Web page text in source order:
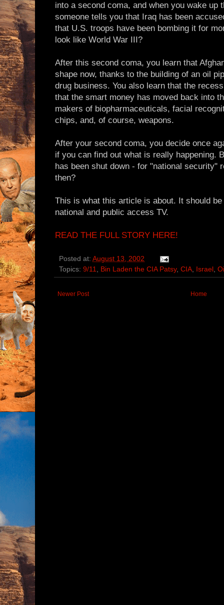
into a second coma, and when you wake up
someone tells you that Iraq has been
that U.S. troops have been bombing it for
look like World War III?
After this second coma, you learn that
shape now, thanks to the building of an oil
drug business. You also learn that the
that the smart money has moved back into
makers of biopharmaceuticals, facial
chips, and, of course, weapons.
After your second coma, you decide once
if you can find out what is really happening.
has been shut down - for "national security"
then?
This is what this article is about. It should
national and public access TV.
READ THE FULL STORY HERE!
Posted at: August 13, 2002
Topics: 9/11, Bin Laden the CIA Patsy, CIA, Israel ,
Newer Post Home